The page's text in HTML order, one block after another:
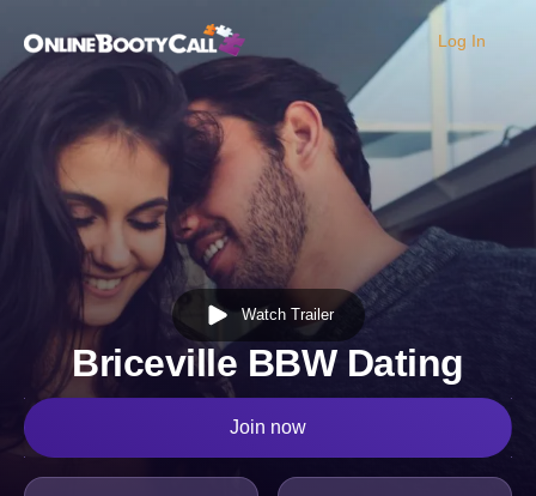
OBC Homepage
Log In
Watch Trailer
Briceville BBW Dating
Join now